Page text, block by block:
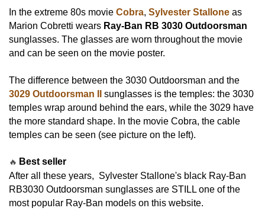
In the extreme 80s movie Cobra, Sylvester Stallone as
Marion Cobretti wears Ray-Ban RB 3030 Outdoorsman
sunglasses. The glasses are worn throughout the movie
and can be seen on the movie poster.
The difference between the 3030 Outdoorsman and the
3029 Outdoorsman II
sunglasses is the temples: the 3030
temples wrap around behind the ears, while the 3029 have
the more standard shape. In the movie Cobra, the cable
temples can be seen (see picture on the left).
🔥 Best seller
After all these years, Sylvester Stallone's black Ray-Ban
RB3030 Outdoorsman sunglasses are STILL one of the
most popular Ray-Ban models on this website.